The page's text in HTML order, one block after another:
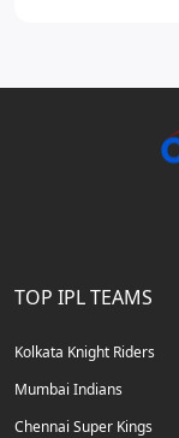
TOP IPL TEAMS
Kolkata Knight Riders
Mumbai Indians
Chennai Super Kings